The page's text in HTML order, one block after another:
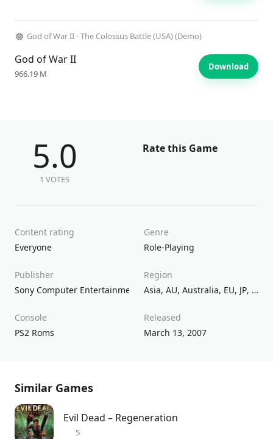
God of War II - The Colossus Battle (USA) (Demo)
God of War II
966.19 M
Download
5.0
1 VOTES
Rate this Game
Content rating
Everyone
Genre
Role-Playing
Publisher
Sony Computer Entertainment
Region
Asia, AU, Australia, EU, JP,
Console
PS2 Roms
Released
March 13, 2007
Similar Games
Evil Dead – Regeneration
5